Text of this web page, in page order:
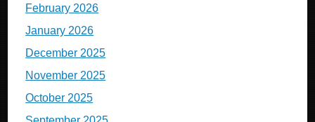
February 2026
January 2026
December 2025
November 2025
October 2025